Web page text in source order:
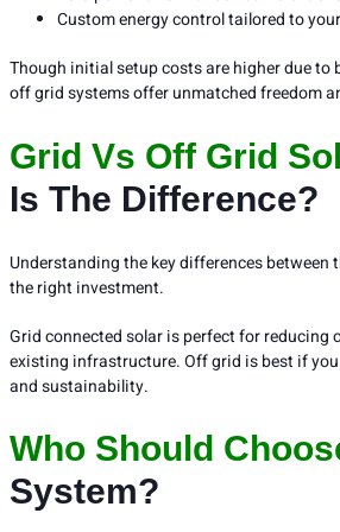
Custom energy control tailored to
Though initial setup costs are higher due to
off grid systems offer unmatched freedom
Grid Vs Off Grid
Is The Difference?
Understanding the key differences between
the right investment.
Grid connected solar is perfect for
existing infrastructure. Off grid is best if
and sustainability.
Who Should
System?